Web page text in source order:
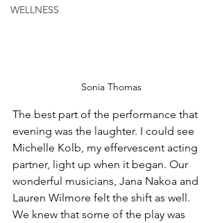
WELLNESS
Sonia Thomas
The best part of the performance that
evening was the laughter. I could see
Michelle Kolb, my effervescent acting
partner, light up when it began. Our
wonderful musicians, Jana Nakoa and
Lauren Wilmore felt the shift as well.
We knew that some of the play was